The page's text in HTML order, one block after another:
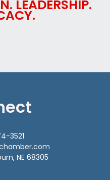
LEADERSHIP.
3521
NE 68305